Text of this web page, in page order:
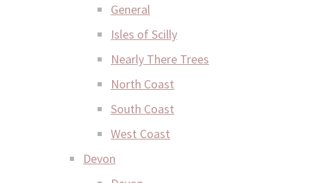
General
Isles of Scilly
Nearly There Trees
North Coast
South Coast
West Coast
Devon